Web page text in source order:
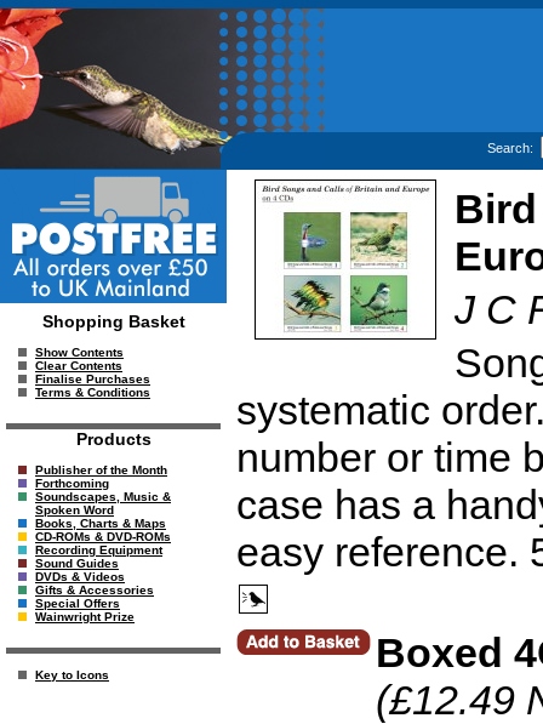
Search:
Shopping Basket
Show Contents
Clear Contents
Finalise Purchases
Terms & Conditions
Products
Publisher of the Month
Forthcoming
Soundscapes, Music &
Spoken Word
Books, Charts & Maps
CD-ROMs & DVD-ROMs
Recording Equipment
Sound Guides
DVDs & Videos
Gifts & Accessories
Special Offers
Wainwright Prize
Key to Icons
J C
systematic
number or time
case has a
easy reference.
Boxed
(£12.49